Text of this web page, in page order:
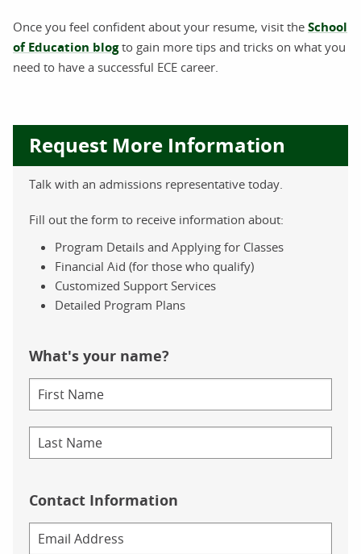
Once you feel confident about your resume, visit the School
of Education blogto gain more tips and tricks on what you
need to have a successful ECE career.
Request More Information
Talk with an admissions representative today.
Fill out the form to receive information about:
Program Details and Applying for Classes
Financial Aid (for those who qualify)
Customized Support Services
Detailed Program Plans
What's your name?
Contact Information